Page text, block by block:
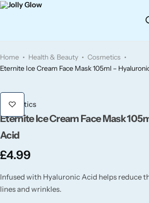
Home Health & Beauty
Cosmetics
Eternite Ice Cream Face Mask 105ml –
Cosmetics
Eternite Ice Cream Face Mask
Acid
£4.99
Infused with Hyaluronic Acid helps reduce
lines and wrinkles.
Wellbeing
Toiletries
Hair Care
Air Wick
Airpure
Aroma Works
Aura
Body Sprays
Essential Oils
Diffusers
Gift Sets